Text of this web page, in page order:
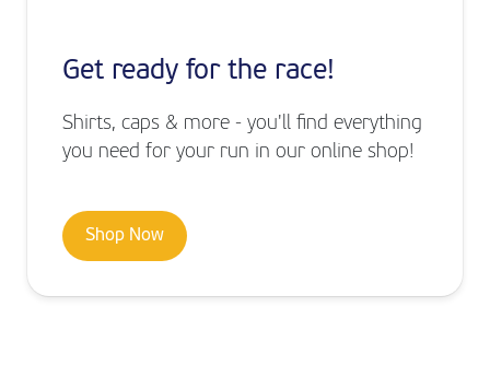
Get ready for the race!
Shirts, caps & more - you'll find everything
you need for your run in our online shop!
Shop Now